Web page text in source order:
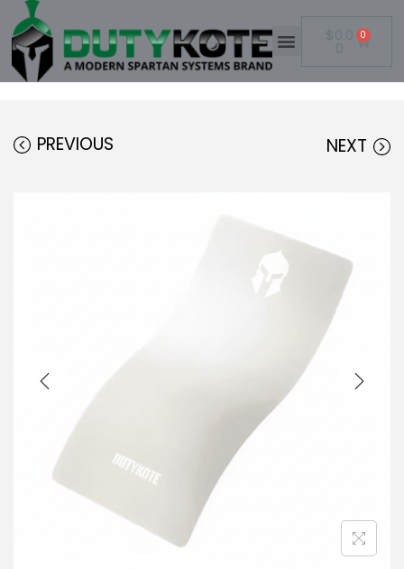
$0.0
0
0
PREVIOUS NEXT